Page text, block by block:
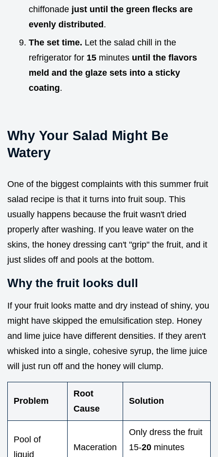
chiffonade just until the green flecks are
evenly distributed .
The set time. Let the salad chill in the
refrigerator for 15 minutes until the flavors
meld and the glaze sets into a sticky
coating.
Why Your Salad Might Be
Watery
One of the biggest complaints with this summer fruit
salad recipe is that it turns into fruit soup. This
usually happens because the fruit wasn't dried
properly after washing. If you leave water on the
skins, the honey dressing can't "grip" the fruit, and it
just slides off and pools at the bottom.
Why the fruit looks dull
If your fruit looks matte and dry instead of shiny, you
might have skipped the emulsification step. Honey
and lime juice have different densities. If they aren't
whisked into a single, cohesive syrup, the lime juice
will just run off and the honey will clump.
Problem
Root
Cause
Solution
Pool of
liquid
Maceration
Only dress the fruit
15-20 minutes